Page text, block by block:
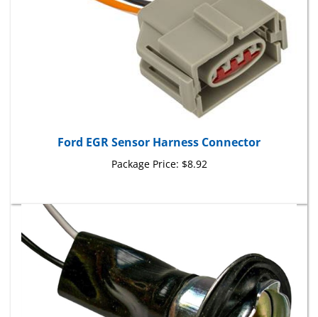
Package Price:$8.92